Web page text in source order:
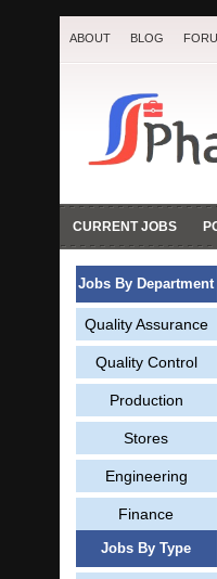
ABOUT BLOG
CURRENT JOBS
Jobs By Department
Quality Assurance
Quality Control
Production
Stores
Engineering
Finance
Jobs By Type